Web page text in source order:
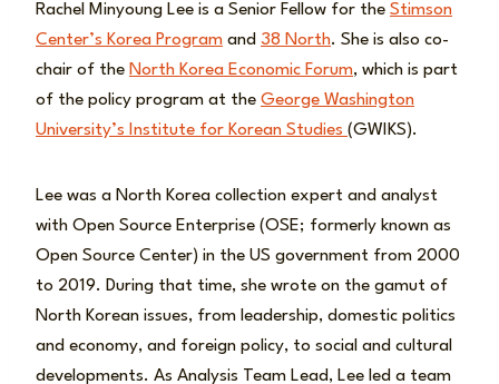
Rachel Minyoung Lee is a Senior Fellow for the Stimson
Center’s Korea Program and 38 North. She is also co-
chair of the North Korea Economic Forum, which is part
of the policy program at the George Washington
University’s Institute for Korean Studies (GWIKS).
Lee was a North Korea collection expert and analyst
with Open Source Enterprise (OSE; formerly known as
Open Source Center) in the US government from 2000
to 2019. During that time, she wrote on the gamut of
North Korean issues, from leadership, domestic politics
and economy, and foreign policy, to social and cultural
developments. As Analysis Team Lead, Lee led a team